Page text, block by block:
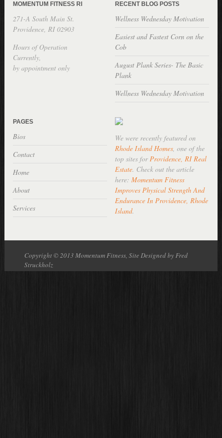
MOMENTUM FITNESS RI
271-A South Main St.
Providence, RI 02903
Hours of Operation
Currently,
by appointment only
RECENT BLOG POSTS
Wellness Wednesday Motivation
Easiest and Fastest Corn on the
Cob
August Plank Series- The Basic
Plank
Wellness Wednesday Motivation
PAGES
Bios
Contact
Home
About
Services
We were recently featured on
Rhode Island Homes, one of the
top sites for Providence, RI Real
Estate. Check out the article
here: Momentum Fitness
Improves Physical Strength And
Endurance In Providence, Rhode
Island.
Copyright © 2013 Momentum Fitness, Site Designed by Fred
Struckholz